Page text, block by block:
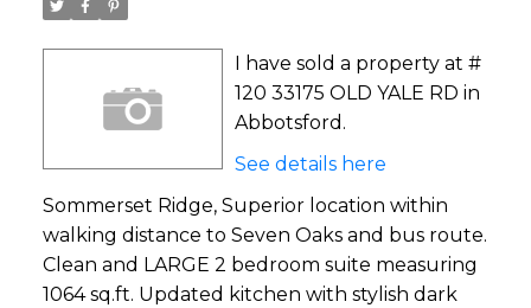
I have sold a property at #
120 33175 OLD YALE RD in
Abbotsford.
See details here
Sommerset Ridge, Superior location within
walking distance to Seven Oaks and bus route.
Clean and LARGE 2 bedroom suite measuring
1064 sq.ft. Updated kitchen with stylish dark